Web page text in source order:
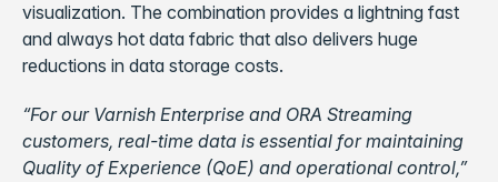
visualization. The combination provides a lightning fast
and always hot data fabric that also delivers huge
reductions in data storage costs.
“For our Varnish Enterprise and ORA Streaming
customers, real-time data is essential for maintaining
Quality of Experience (QoE) and operational control,”